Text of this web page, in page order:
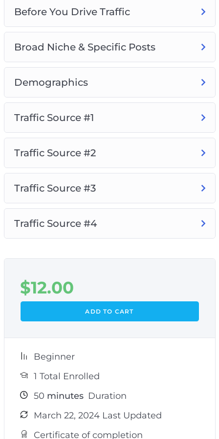
Before You Drive Traffic
Broad Niche & Specific Posts
Demographics
Traffic Source #1
Traffic Source #2
Traffic Source #3
Traffic Source #4
$12.00
ADD TO CART
Beginner
1 Total Enrolled
50 minutes Duration
March 22, 2024 Last Updated
Certificate of completion